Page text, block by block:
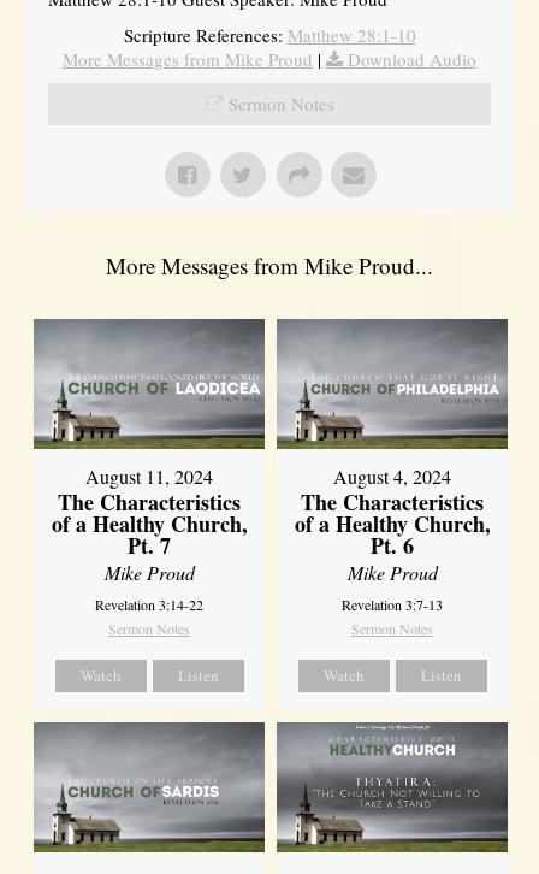
Scripture References: Matthew 28:1-10
More Messages from Mike Proud |
Download Audio
Sermon Notes
More Messages from Mike Proud...
August 11, 2024
The Characteristics
of a Healthy Church,
Pt. 7
Mike Proud
Revelation 3:14-22
Sermon Notes
Watch Listen
August 4, 2024
The Characteristics
of a Healthy Church,
Pt. 6
Mike Proud
Revelation 3:7-13
Sermon Notes
Watch Listen